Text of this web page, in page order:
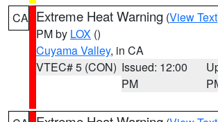
CA Extreme Heat Warning (View Text
PM by LOX ()
Cuyama Valley, in CA
VTEC# 5 (CON) Issued: 12:00
PM